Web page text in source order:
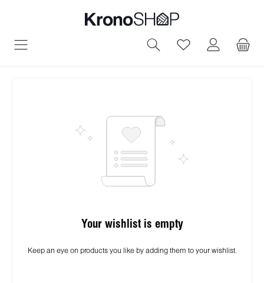
You have 0
Your wishlist is empty
Keep an eye on products you like by adding them to your wishlist.